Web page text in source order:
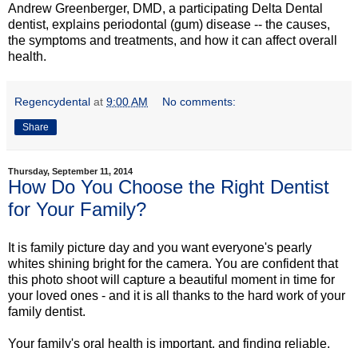
Andrew Greenberger, DMD, a participating Delta Dental
dentist, explains periodontal (gum) disease -- the causes,
the symptoms and treatments, and how it can affect overall
health.
Regencydental at 9:00 AM No comments:
Share
Thursday, September 11, 2014
How Do You Choose the Right Dentist
for Your Family?
It is family picture day and you want everyone's pearly
whites shining bright for the camera. You are confident that
this photo shoot will capture a beautiful moment in time for
your loved ones - and it is all thanks to the hard work of your
family dentist.
Your family's oral health is important, and finding reliable,